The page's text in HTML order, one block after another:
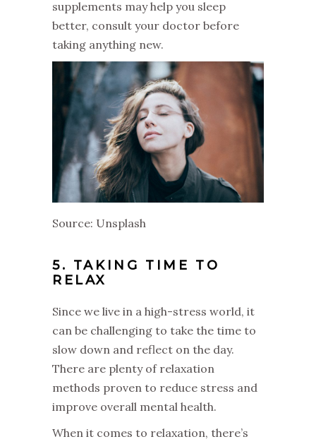
supplements may help you sleep
better, consult your doctor before
taking anything new.
Source: Unsplash
5. TAKING TIME TO
RELAX
Since we live in a high-stress world, it
can be challenging to take the time to
slow down and reflect on the day.
There are plenty of relaxation
methods proven to reduce stress and
improve overall mental health.
When it comes to relaxation, there’s